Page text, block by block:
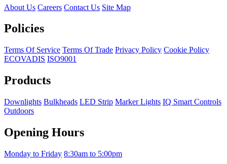
About Us Careers Contact Us Site Map
Policies
Terms Of Service Terms Of Trade Privacy Policy Cookie Policy
ECOVADIS ISO9001
Products
Downlights Bulkheads LED Strip Marker Lights IQ Smart Controls
Outdoors
Opening Hours
Monday to Friday 8:30am to 5:00pm